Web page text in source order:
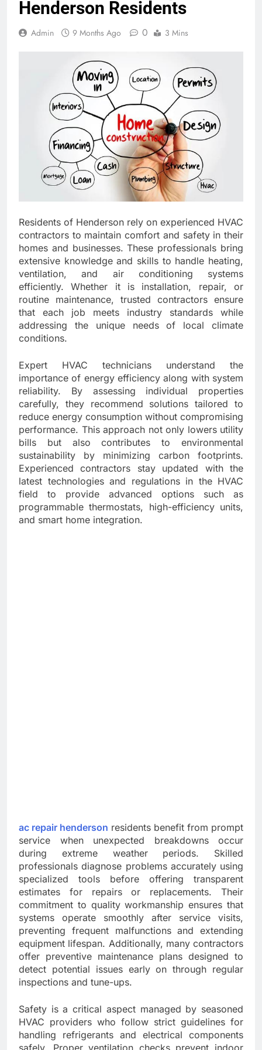
Henderson Residents
Admin 9 Months Ago 0 3 Mins
Residents of Henderson rely on experienced HVAC
contractors to maintain comfort and safety in their
homes and businesses. These professionals bring
extensive knowledge and skills to handle heating,
ventilation, and air conditioning systems
efficiently. Whether it is installation, repair, or
routine maintenance, trusted contractors ensure
that each job meets industry standards while
addressing the unique needs of local climate
conditions.
Expert HVAC technicians understand the
importance of energy efficiency along with system
reliability. By assessing individual properties
carefully, they recommend solutions tailored to
reduce energy consumption without compromising
performance. This approach not only lowers utility
bills but also contributes to environmental
sustainability by minimizing carbon footprints.
Experienced contractors stay updated with the
latest technologies and regulations in the HVAC
field to provide advanced options such as
programmable thermostats, high-efficiency units,
and smart home integration.
ac repair henderson residents benefit from prompt
service when unexpected breakdowns occur
during extreme weather periods. Skilled
professionals diagnose problems accurately using
specialized tools before offering transparent
estimates for repairs or replacements. Their
commitment to quality workmanship ensures that
systems operate smoothly after service visits,
preventing frequent malfunctions and extending
equipment lifespan. Additionally, many contractors
offer preventive maintenance plans designed to
detect potential issues early on through regular
inspections and tune-ups.
Safety is a critical aspect managed by seasoned
HVAC providers who follow strict guidelines for
handling refrigerants and electrical components
safely. Proper ventilation checks prevent indoor